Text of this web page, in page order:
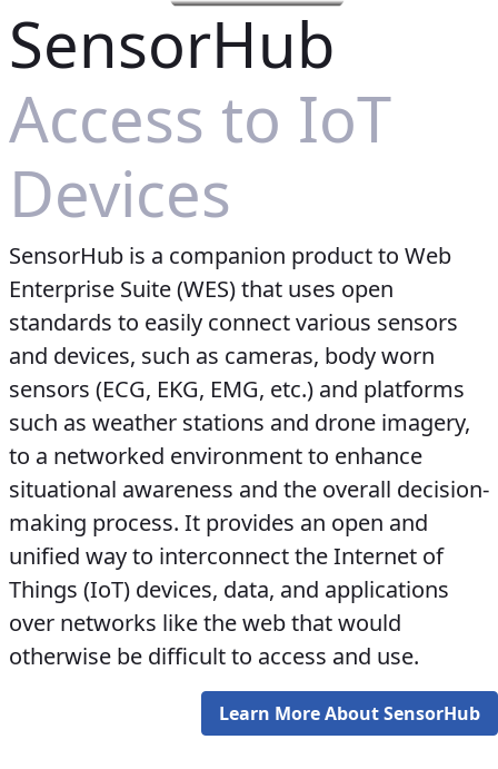
SensorHub
Access to IoT
Devices
SensorHub is a companion product to Web
Enterprise Suite (WES) that uses open
standards to easily connect various sensors
and devices, such as cameras, body worn
sensors (ECG, EKG, EMG, etc.) and platforms
such as weather stations and drone imagery,
to a networked environment to enhance
situational awareness and the overall decision-
making process. It provides an open and
unified way to interconnect the Internet of
Things (IoT) devices, data, and applications
over networks like the web that would
otherwise be difficult to access and use.
Learn More About SensorHub